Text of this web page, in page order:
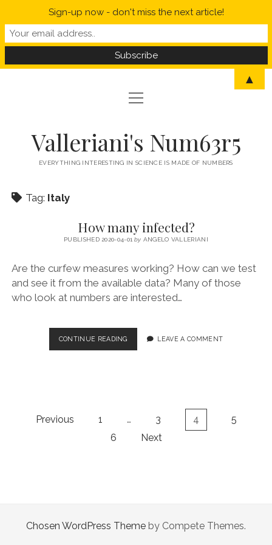
HOME
menu
PROBABILITY
SCIENCE
WELCOME TO VALLERIANI’S NUM63R5
open
menu
Valleriani's Num63r5
EVERYTHING INTERESTING IN SCIENCE IS MADE OF NUMBERS
Tag: Italy
How many infected?
PUBLISHED 2020-04-01by ANGELO VALLERIANI
Are the curfew measures working? How can we test
and see it from the available data? Many of those
who look at numbers are interested…
CONTINUE READINGHOW
MANY
LEAVE A COMMENT
PostsPrevious 1 … 3 4
5
6
Next
Chosen WordPress Theme by Compete Themes.
Sign-up now - don't miss the next article!
▲